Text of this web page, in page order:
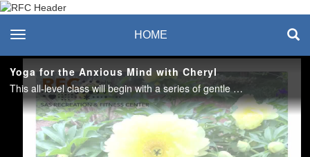
Recreation & Fitness
Center
toggle navigation HOME
Yoga for the Anxious Mind with Cheryl
This all-level class will begin with a series of gentle movements to release stress and tension before settling into a guided relaxation to restore and renew. Optional props: yoga mat, blanket, bolster, and eye pillow. #saslife